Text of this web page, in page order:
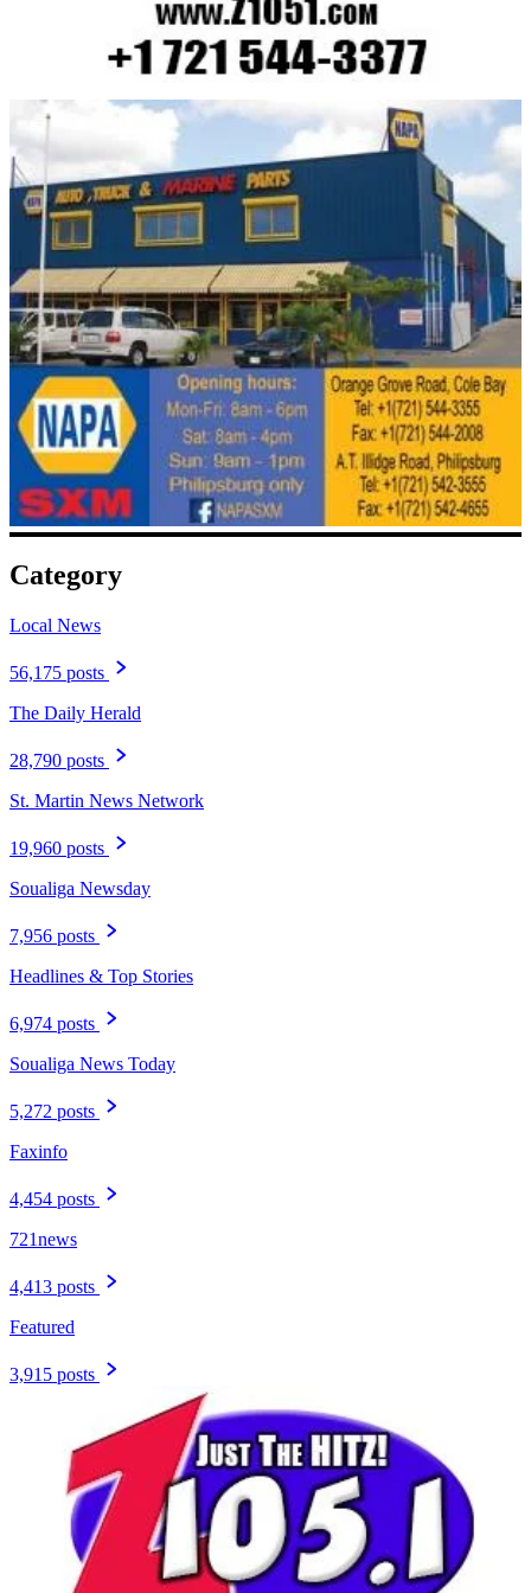
Category
Local News
56,175 posts
The Daily Herald
28,790 posts
St. Martin News Network
19,960 posts
Soualiga Newsday
7,956 posts
Headlines & Top Stories
6,974 posts
Soualiga News Today
5,272 posts
Faxinfo
4,454 posts
721news
4,413 posts
Featured
3,915 posts